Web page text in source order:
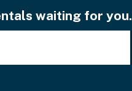
waiting for you.